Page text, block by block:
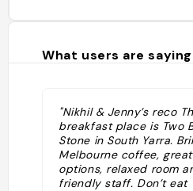
What users are saying
"Nikhil & Jenny’s reco
breakfast place is Two
Stone in South Yarra.
Melbourne coffee,
options, relaxed room
friendly staff. Don’t